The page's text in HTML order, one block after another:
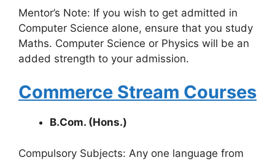
Mentor’s Note: If you wish to get admitted in
Computer Science alone, ensure that you study
Maths. Computer Science or Physics will be an
added strength to your admission.
Commerce Stream Courses
B.Com. (Hons.)
Compulsory Subjects: Any one language from